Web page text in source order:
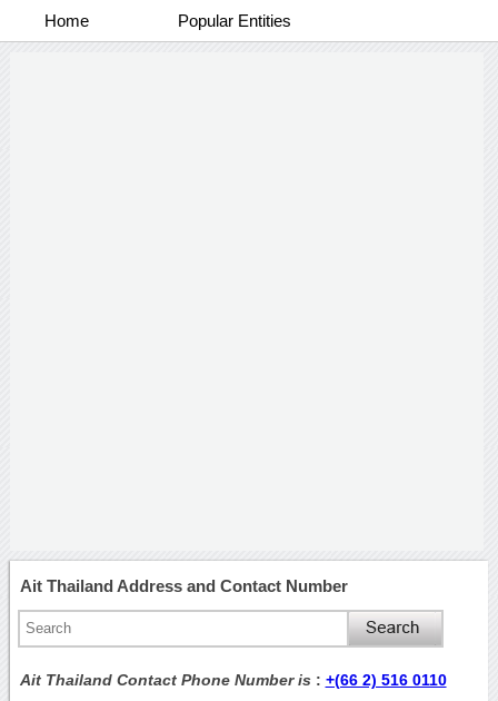
Home Popular Entities
Ait Thailand Address and Contact Number
Ait Thailand Contact Phone Number is : +(66 2) 516 0110